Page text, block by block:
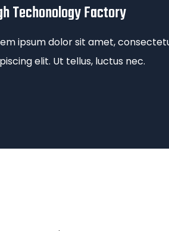
Techonology Factory
ipsum dolor sit amet,
elit. Ut tellus, luctus nec.